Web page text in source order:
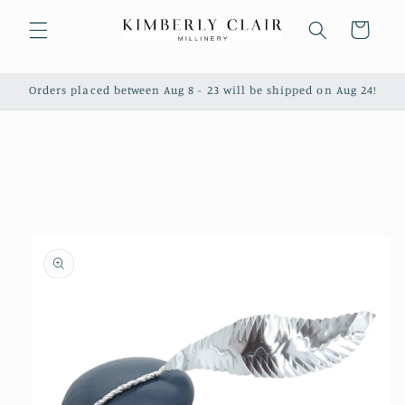
content
Cart
Orders placed between Aug 8 - 23 will be shipped on Aug 24!